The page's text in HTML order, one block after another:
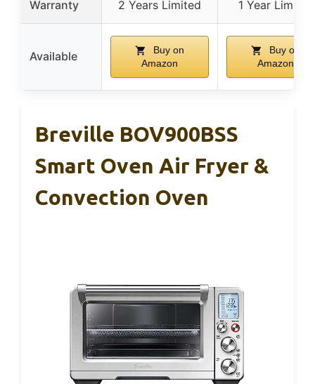
Warranty 2 Years Limited 1 Year Limited
Available
Buy on
Amazon
Buy on
Amazon
Breville BOV900BSS
Smart Oven Air Fryer &
Convection Oven